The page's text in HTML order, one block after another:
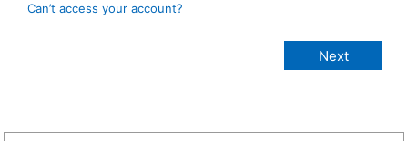
Can’t access your account?